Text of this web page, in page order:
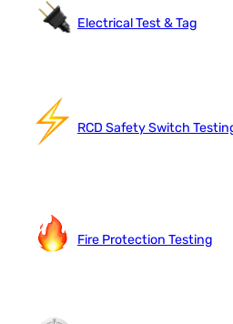
Electrical Test & Tag
RCD Safety Switch
Fire Protection Testing